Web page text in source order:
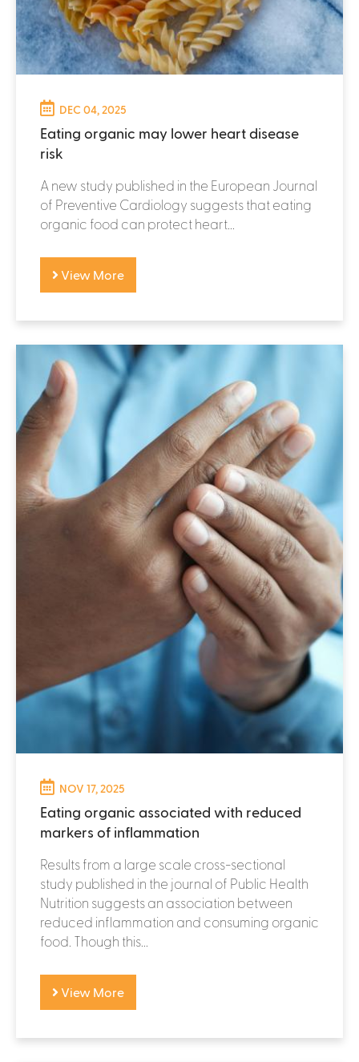
DEC 04, 2025
Eating organic may lower heart disease
risk
A new study published in the European Journal
of Preventive Cardiology suggests that eating
organic food can protect heart...
View More
NOV 17, 2025
Eating organic associated with reduced
markers of inflammation
Results from a large scale cross-sectional
study published in the journal of Public Health
Nutrition suggests an association between
reduced inflammation and consuming organic
food. Though this...
View More